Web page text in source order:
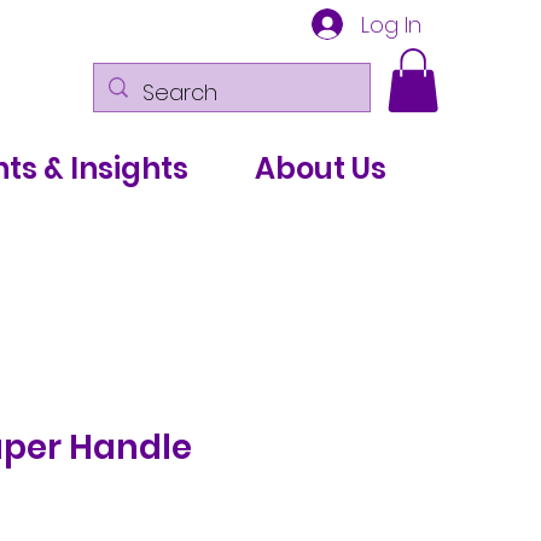
Log In
& Insights About Us
Handle